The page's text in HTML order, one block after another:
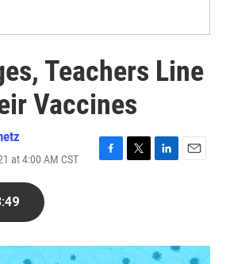
Teachers Line
Vaccines
at 4:00 AM CST
F
o
T
r
L
I
E